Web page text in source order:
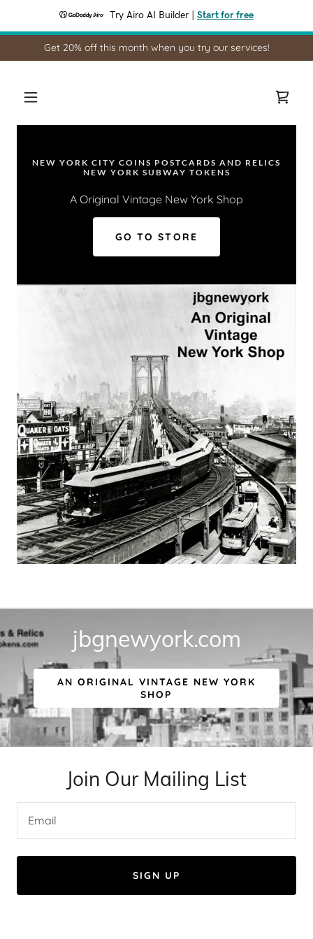
Try Airo AI Builder Start for free
Get 20% off this month when you try our services!
NEW YORK CITY COINS POSTCARDS AND RELICS
NEW YORK SUBWAY TOKENS
A Original Vintage New York Shop
GO TO STORE
jbgnewyork.com
AN ORIGINAL VINTAGE NEW YORK
SHOP
Join Our Mailing List
Email
SIGN UP